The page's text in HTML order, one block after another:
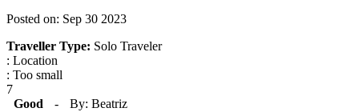
Posted on: Sep 30 2023
Traveller Type: Solo Traveler
: Location
: Too small
7
Good
-
By: Beatriz